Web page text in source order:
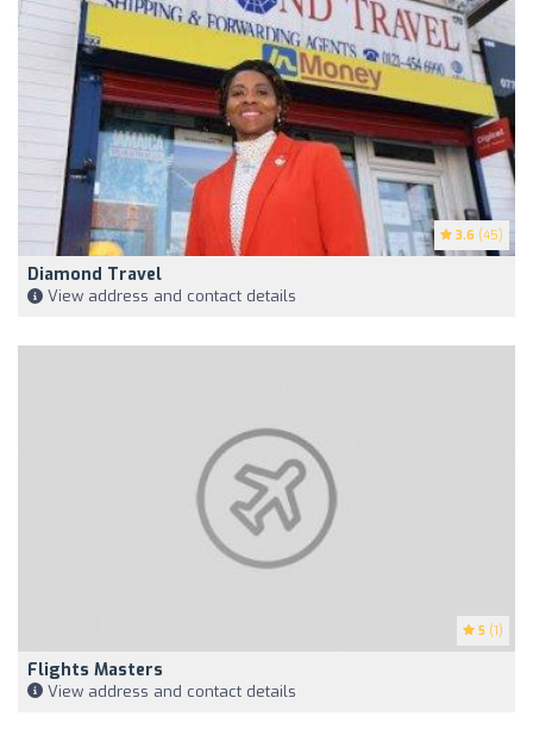
3.6 (45)
Diamond Travel
View address and contact details
5 (1)
Flights Masters
View address and contact details